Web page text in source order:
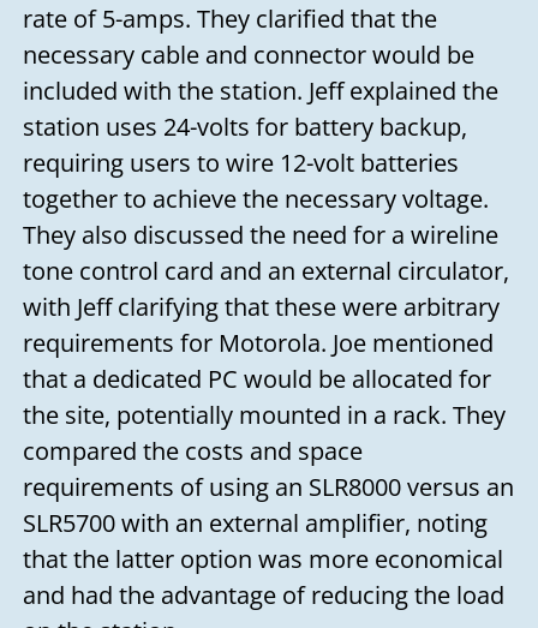
rate of 5-amps. They clarified that the
necessary cable and connector would be
included with the station. Jeff explained the
station uses 24-volts for battery backup,
requiring users to wire 12-volt batteries
together to achieve the necessary voltage.
They also discussed the need for a wireline
tone control card and an external circulator,
with Jeff clarifying that these were arbitrary
requirements for Motorola. Joe mentioned
that a dedicated PC would be allocated for
the site, potentially mounted in a rack. They
compared the costs and space
requirements of using an SLR8000 versus an
SLR5700 with an external amplifier, noting
that the latter option was more economical
and had the advantage of reducing the load